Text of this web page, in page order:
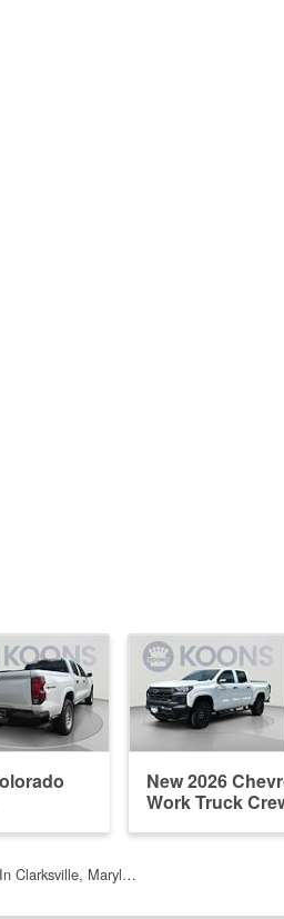
New 2026
Work Truck
Clarksville, Maryl…